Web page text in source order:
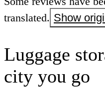
translated. Show
Luggage
city you go